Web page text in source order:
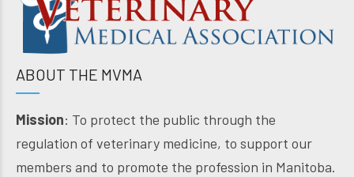
ABOUT THE MVMA
Mission: To protect the public through the
regulation of veterinary medicine, to support our
members and to promote the profession in Manitoba.